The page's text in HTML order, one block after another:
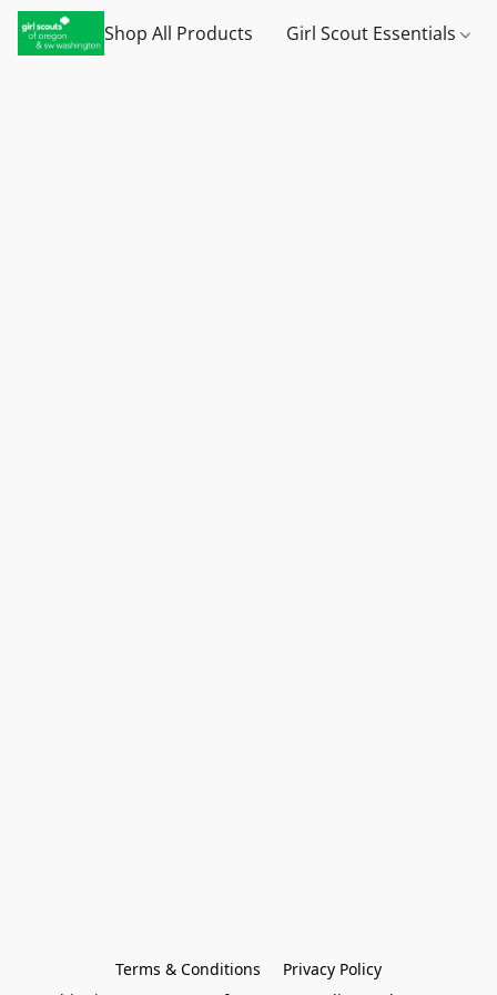
Shop All Products Girl Scout Essentials
Terms & Conditions
Privacy Policy